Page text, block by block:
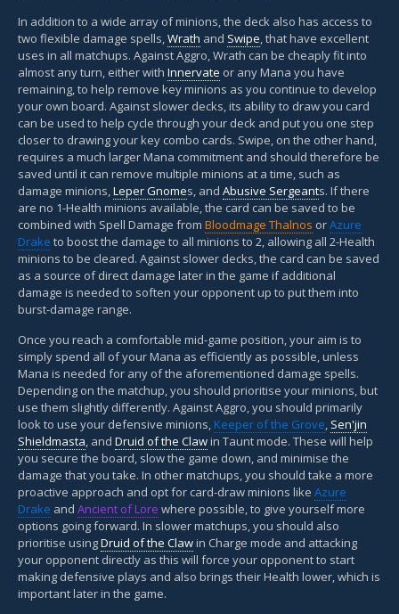
In addition to a wide array of minions, the deck also has access to
two flexible damage spells,Wrath and Swipe, that have excellent
uses in all matchups. Against Aggro, Wrath can be cheaply fit into
almost any turn, either with Innervate or any Mana you have
remaining, to help remove key minions as you continue to develop
your own board. Against slower decks, its ability to draw you card
can be used to help cycle through your deck and put you one step
closer to drawing your key combo cards. Swipe, on the other hand,
requires a much larger Mana commitment and should therefore be
saved until it can remove multiple minions at a time, such as
damage minions,Leper Gnomes, and Abusive Sergeants. If there
are no 1-Health minions available, the card can be saved to be
combined with Spell Damage from Bloodmage Thalnos orAzure
Drake to boost the damage to all minions to 2, allowing all 2-Health
minions to be cleared. Against slower decks, the card can be saved
as a source of direct damage later in the game if additional
damage is needed to soften your opponent up to put them into
burst-damage range.
Once you reach a comfortable mid-game position, your aim is to
simply spend all of your Mana as efficiently as possible, unless
Mana is needed for any of the aforementioned damage spells.
Depending on the matchup, you should prioritise your minions, but
use them slightly differently. Against Aggro, you should primarily
look to use your defensive minions, Keeper of the Grove, Sen'jin
Shieldmasta, and Druid of the Clawin Taunt mode. These will help
you secure the board, slow the game down, and minimise the
damage that you take. In other matchups, you should take a more
proactive approach and opt for card-draw minions like Azure
Drake and Ancient of Lore where possible, to give yourself more
options going forward. In slower matchups, you should also
prioritise usingDruid of the Clawin Charge mode and attacking
your opponent directly as this will force your opponent to start
making defensive plays and also brings their Health lower, which is
important later in the game.